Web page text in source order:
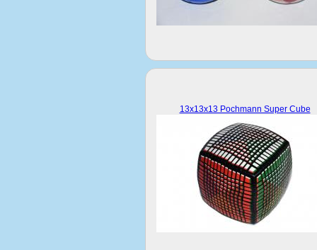
13x13x13 Pochmann Super Cube